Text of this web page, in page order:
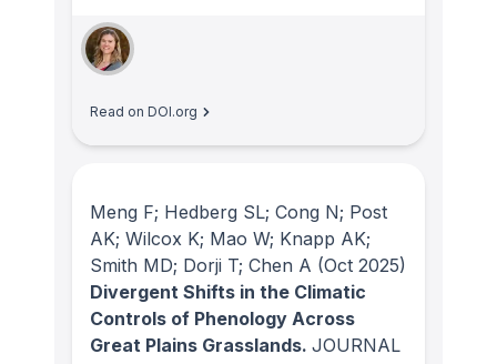
Read on DOI.org
Meng F; Hedberg SL; Cong N; Post
AK; Wilcox K; Mao W; Knapp AK;
Smith MD; Dorji T; Chen A (Oct 2025)
Divergent Shifts in the Climatic
Controls of Phenology Across
Great Plains Grasslands. JOURNAL